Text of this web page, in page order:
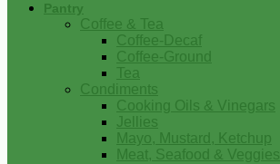
Pantry
Coffee & Tea
Coffee-Decaf
Coffee-Ground
Tea
Condiments
Cooking Oils & Vinegars
Jellies
Mayo, Mustard, Ketchup
Meat, Seafood & Veggies